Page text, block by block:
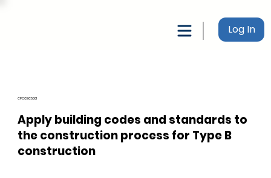
Log In
CPCCBC5001
Apply building codes and standards to
the construction process for Type B
construction